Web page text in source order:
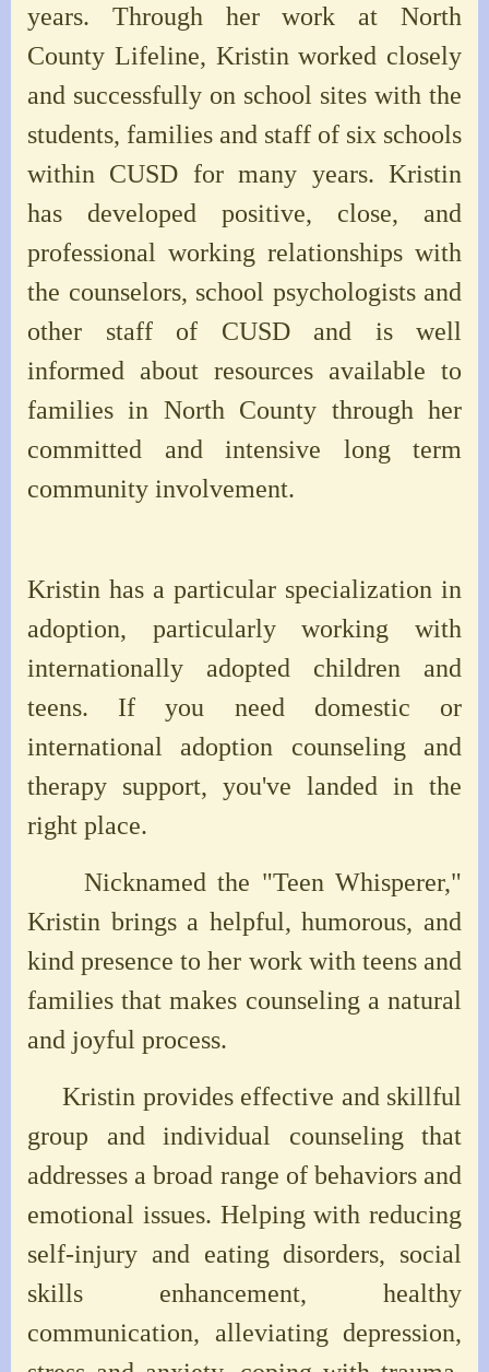
years. Through her work at North
County Lifeline, Kristin worked closely
and successfully on school sites with the
students, families and staff of six schools
within CUSD for many years. Kristin
has developed positive, close, and
professional working relationships with
the counselors, school psychologists and
other staff of CUSD and is well
informed about resources available to
families in North County through her
committed and intensive long term
community involvement.
Kristin has a particular specialization in
adoption, particularly working with
internationally adopted children and
teens. If you need domestic or
international adoption counseling and
therapy support, you've landed in the
right place.
Nicknamed the "Teen Whisperer,"
Kristin brings a helpful, humorous, and
kind presence to her work with teens and
families that makes counseling a natural
and joyful process.
Kristin provides effective and skillful
group and individual counseling that
addresses a broad range of behaviors and
emotional issues. Helping with reducing
self-injury and eating disorders, social
skills enhancement, healthy
communication, alleviating depression,